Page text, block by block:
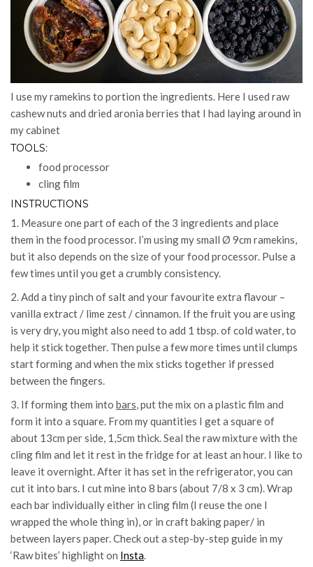
I use my ramekins to portion the ingredients. Here I used raw
cashew nuts and dried aronia berries that I had laying around in
my cabinet
TOOLS:
food processor
cling film
INSTRUCTIONS
1. Measure one part of each of the 3 ingredients and place
them in the food processor. I’m using my small Ø 9cm ramekins,
but it also depends on the size of your food processor. Pulse a
few times until you get a crumbly consistency.
2. Add a tiny pinch of salt and your favourite extra flavour –
vanilla extract / lime zest / cinnamon. If the fruit you are using
is very dry, you might also need to add 1 tbsp. of cold water, to
help it stick together. Then pulse a few more times until clumps
start forming and when the mix sticks together if pressed
between the fingers.
3. If forming them into bars, put the mix on a plastic film and
form it into a square. From my quantities I get a square of
about 13cm per side, 1,5cm thick. Seal the raw mixture with the
cling film and let it rest in the fridge for at least an hour. I like to
leave it overnight. After it has set in the refrigerator, you can
cut it into bars. I cut mine into 8 bars (about 7/8 x 3 cm). Wrap
each bar individually either in cling film (I reuse the one I
wrapped the whole thing in), or in craft baking paper/ in
between layers paper. Check out a step-by-step guide in my
‘Raw bites’ highlight on Insta.